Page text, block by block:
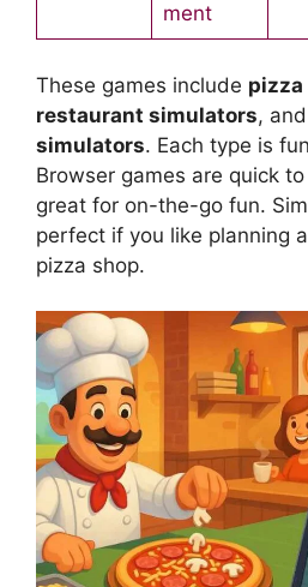
ment
These games include
restaurant simulators, and
simulators. Each type is
Browser games are quick
great for on-the-go fun.
perfect if you like planning
pizza shop.